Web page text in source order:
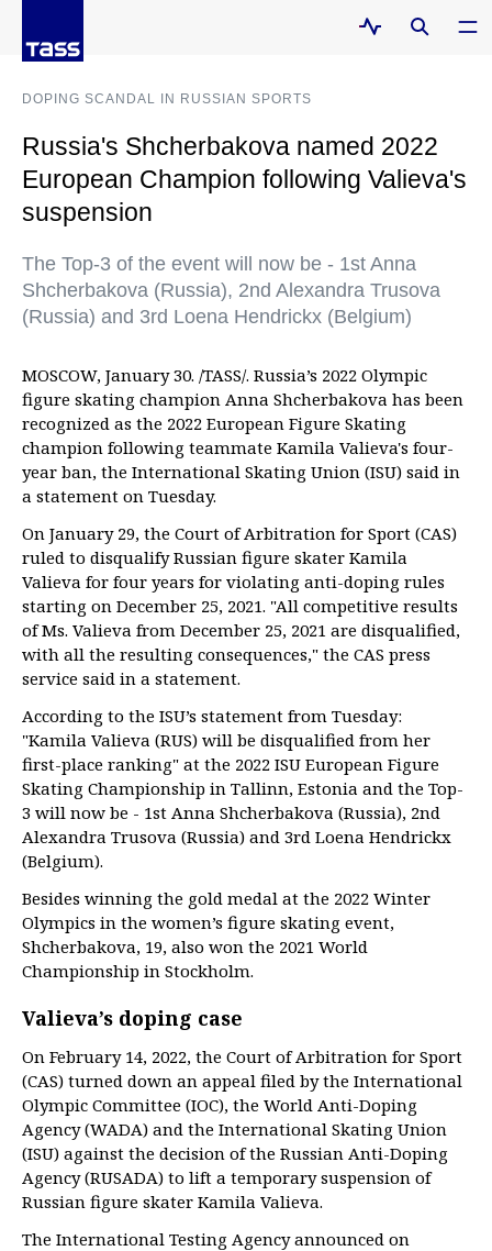
DOPING SCANDAL IN RUSSIAN SPORTS
Russia's Shcherbakova named 2022
European Champion following Valieva's
suspension
The Top-3 of the event will now be - 1st Anna
Shcherbakova (Russia), 2nd Alexandra Trusova
(Russia) and 3rd Loena Hendrickx (Belgium)
MOSCOW, January 30. /TASS/. Russia’s 2022 Olympic
figure skating champion Anna Shcherbakova has been
recognized as the 2022 European Figure Skating
champion following teammate Kamila Valieva's four-
year ban, the International Skating Union (ISU) said in
a statement on Tuesday.
On January 29, the Court of Arbitration for Sport (CAS)
ruled to disqualify Russian figure skater Kamila
Valieva for four years for violating anti-doping rules
starting on December 25, 2021. "All competitive results
of Ms. Valieva from December 25, 2021 are disqualified,
with all the resulting consequences," the CAS press
service said in a statement.
According to the ISU’s statement from Tuesday:
"Kamila Valieva (RUS) will be disqualified from her
first-place ranking" at the 2022 ISU European Figure
Skating Championship in Tallinn, Estonia and the Top-
3 will now be - 1st Anna Shcherbakova (Russia), 2nd
Alexandra Trusova (Russia) and 3rd Loena Hendrickx
(Belgium).
Besides winning the gold medal at the 2022 Winter
Olympics in the women’s figure skating event,
Shcherbakova, 19, also won the 2021 World
Championship in Stockholm.
Valieva’s doping case
On February 14, 2022, the Court of Arbitration for Sport
(CAS) turned down an appeal filed by the International
Olympic Committee (IOC), the World Anti-Doping
Agency (WADA) and the International Skating Union
(ISU) against the decision of the Russian Anti-Doping
Agency (RUSADA) to lift a temporary suspension of
Russian figure skater Kamila Valieva.
The International Testing Agency announced on